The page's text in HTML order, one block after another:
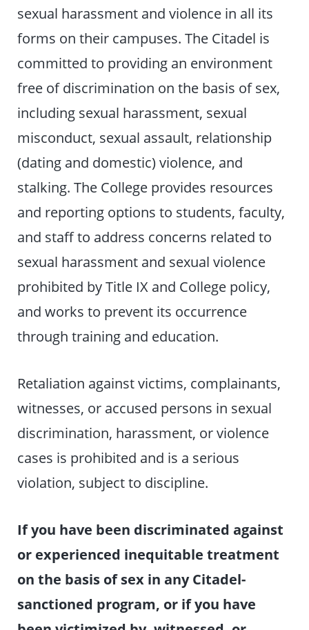
sexual harassment and violence in all its
forms on their campuses. The Citadel is
committed to providing an environment
free of discrimination on the basis of sex,
including sexual harassment, sexual
misconduct, sexual assault, relationship
(dating and domestic) violence, and
stalking. The College provides resources
and reporting options to students, faculty,
and staff to address concerns related to
sexual harassment and sexual violence
prohibited by Title IX and College policy,
and works to prevent its occurrence
through training and education.
Retaliation against victims, complainants,
witnesses, or accused persons in sexual
discrimination, harassment, or violence
cases is prohibited and is a serious
violation, subject to discipline.
If you have been discriminated against
or experienced inequitable treatment
on the basis of sex in any Citadel-
sanctioned program, or if you have